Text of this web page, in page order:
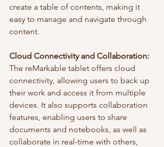
create a table of contents, making it
easy to manage and navigate through
content.
Cloud Connectivity and Collaboration:
The reMarkable tablet offers cloud
connectivity, allowing users to back up
their work and access it from multiple
devices. It also supports collaboration
features, enabling users to share
documents and notebooks, as well as
collaborate in real-time with others,